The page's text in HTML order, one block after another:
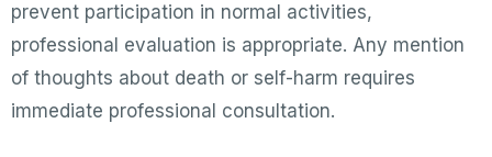
prevent participation in normal activities,
professional evaluation is appropriate. Any mention
of thoughts about death or self-harm requires
immediate professional consultation.